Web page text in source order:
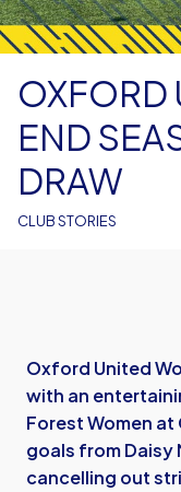
CLUB STORIES
OXFORD
END
DRAW
Oxford United
with an
Forest Women
goals from Daisy
cancelling out